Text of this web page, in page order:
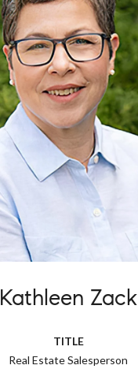
Kathleen Zack
TITLE
Real Estate Salesperson